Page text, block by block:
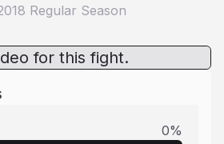
Regular Season
for this fight.
0%